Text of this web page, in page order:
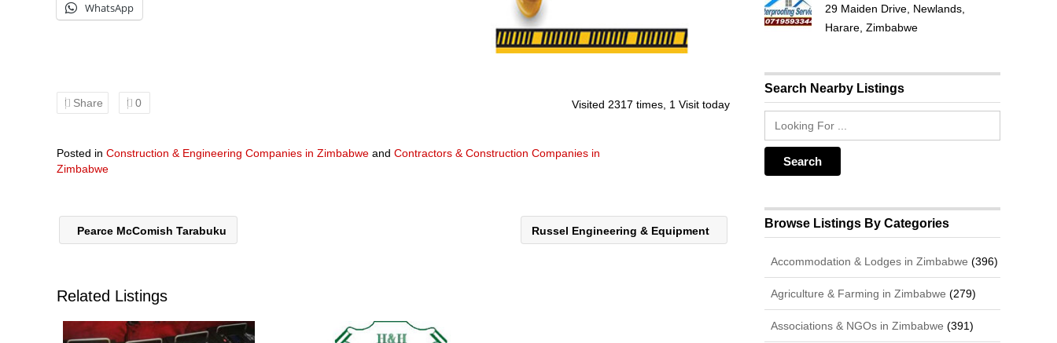
WhatsApp
Share 0 Visited 2317 times, 1 Visit today
Posted in Construction & Engineering Companies in Zimbabwe and Contractors & Construction Companies in
Zimbabwe
Pearce McComish Tarabuku Russel Engineering & Equipment
Related Listings
29 Maiden Drive, Newlands,
Harare, Zimbabwe
Search Nearby Listings
Browse Listings By Categories
Accommodation & Lodges in Zimbabwe (396)
Agriculture & Farming in Zimbabwe (279)
Associations & NGOs in Zimbabwe (391)